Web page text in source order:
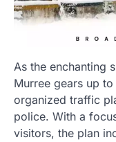
As the enchanting
Murree gears up
organized traffic
police. With a
visitors, the plan